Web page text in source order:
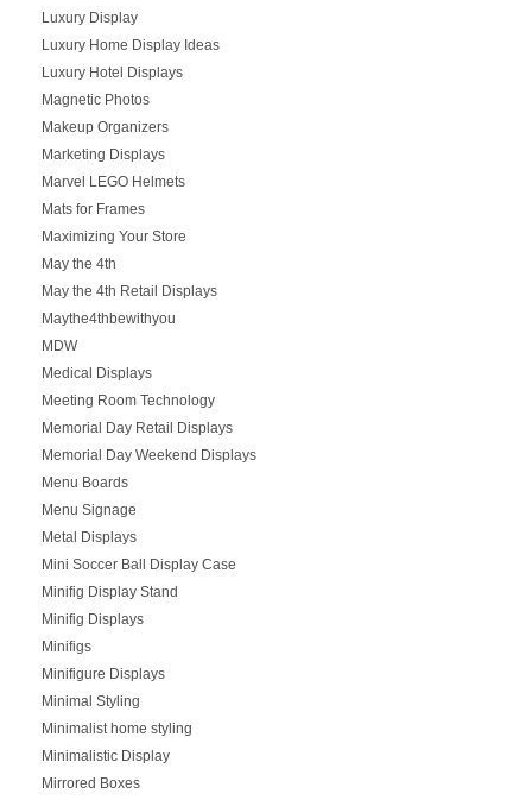
Luxury Display
Luxury Home Display Ideas
Luxury Hotel Displays
Magnetic Photos
Makeup Organizers
Marketing Displays
Marvel LEGO Helmets
Mats for Frames
Maximizing Your Store
May the 4th
May the 4th Retail Displays
Maythe4thbewithyou
MDW
Medical Displays
Meeting Room Technology
Memorial Day Retail Displays
Memorial Day Weekend Displays
Menu Boards
Menu Signage
Metal Displays
Mini Soccer Ball Display Case
Minifig Display Stand
Minifig Displays
Minifigs
Minifigure Displays
Minimal Styling
Minimalist home styling
Minimalistic Display
Mirrored Boxes